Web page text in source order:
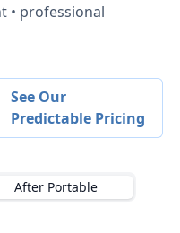
• professional
See Our
Predictable Pricing
After Portable